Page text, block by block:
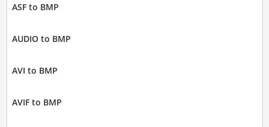
ASF to BMP
AUDIO to BMP
AVI to BMP
AVIF to BMP